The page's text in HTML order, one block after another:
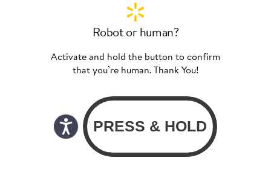
Robot or human?
Activate and hold the button to confirm
that you’re human. Thank You!